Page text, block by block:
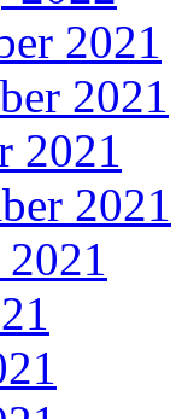
2021
2021
2021
2021